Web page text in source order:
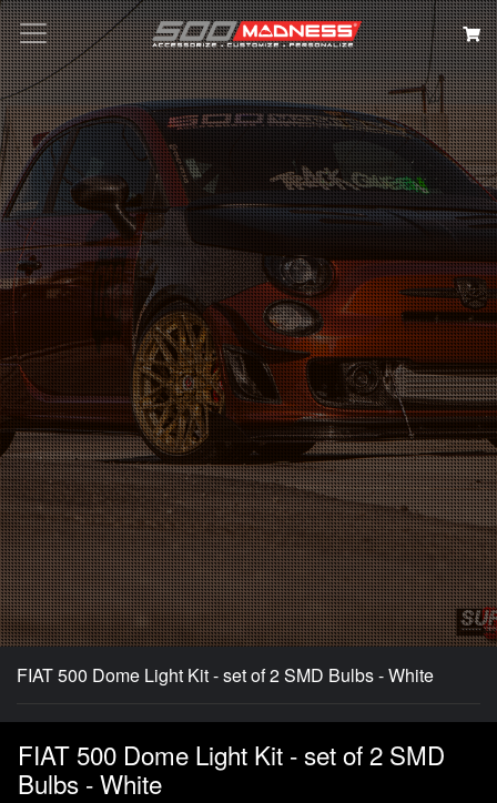
Search
FIAT 500 Dome Light Kit - set of 2 SMD Bulbs - White
FIAT 500 Dome Light Kit - set of 2 SMD
Bulbs - White